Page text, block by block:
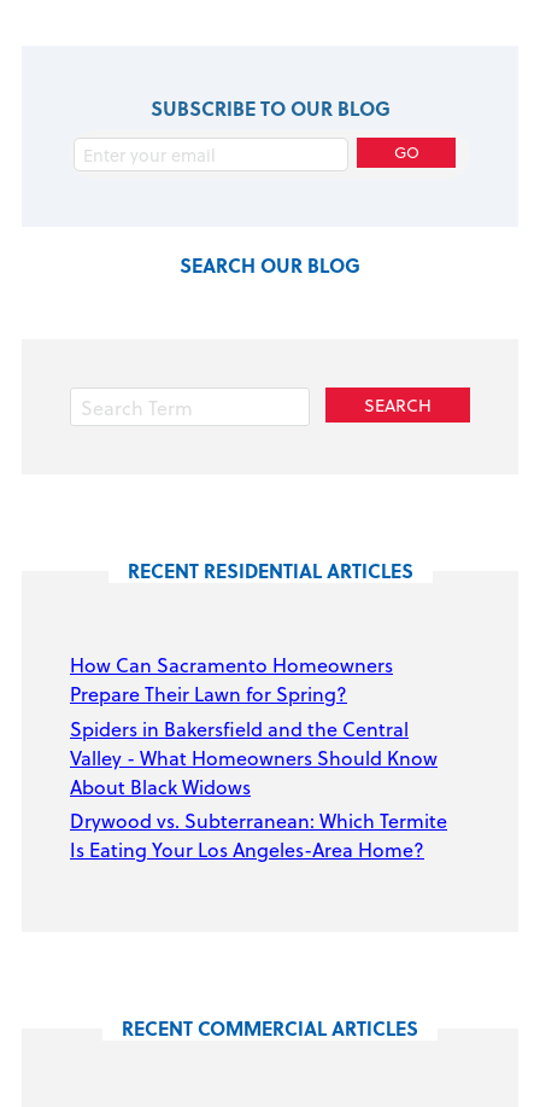
SUBSCRIBE TO OUR BLOG
SEARCH OUR BLOG
RECENT RESIDENTIAL ARTICLES
How Can Sacramento Homeowners
Prepare Their Lawn for Spring?
Spiders in Bakersfield and the Central
Valley - What Homeowners Should Know
About Black Widows
Drywood vs. Subterranean: Which Termite
Is Eating Your Los Angeles-Area Home?
RECENT COMMERCIAL ARTICLES